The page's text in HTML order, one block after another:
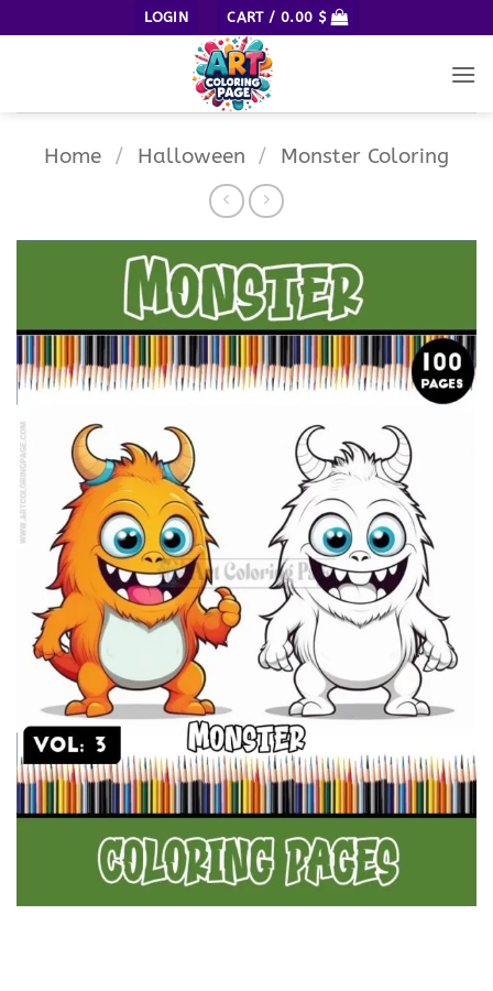
to
LOGIN CART / 0.00 $
Home / Halloween / Monster Coloring